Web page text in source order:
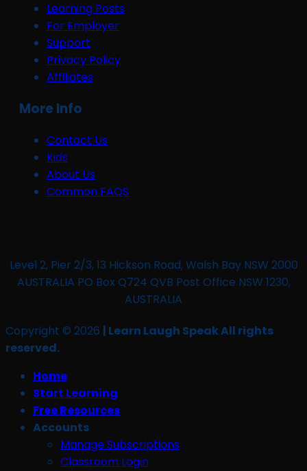
Learning Posts
For Employer
Support
Privacy Policy
Affiliates
More Info
Contact Us
Kids
About Us
Common FAQS
Level 2, Pier 2/3, 13 Hickson Road, Walsh Bay NSW 2000
AUSTRALIA PO Box Q724 QVB Post Office NSW 1230,
AUSTRALIA
Copyright © 2026 | Learn Laugh Speak All rights
reserved.
Home
Start Learning
Free Resources
Accounts
Manage Subscriptions
Classroom Login